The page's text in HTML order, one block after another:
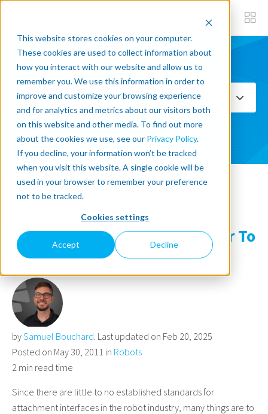
This website stores cookies on your computer.
These cookies are used to collect information about
how you interact with our website and allow us to
remember you. We use this information in order to
improve and customize your browsing experience
and for analytics and metrics about our visitors both
on this website and other media. To find out more
about the cookies we use, see our Privacy Policy.
If you decline, your information won’t be tracked
when you visit this website. A single cookie will be
used in your browser to remember your preference
not to be tracked.
Cookies settings
Accept Decline
Subscribe now
Select Topics
SEE ALL
« Back to blog
How To Attach An End-Effector To
Your Robot
bySamuel Bouchard. Last updated on Feb 20, 2025
Posted on May 30, 2011 in Robots
2 min read time
Since there are little to no established standards for
attachment interfaces in the robot industry, many things are to